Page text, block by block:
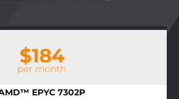
$184
per month
EPYC 7302P